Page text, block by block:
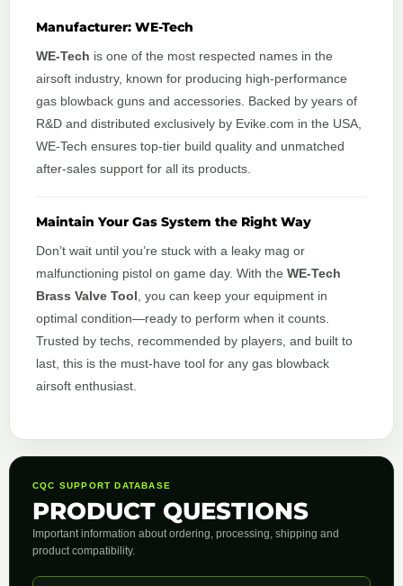
Manufacturer: WE-Tech
WE-Tech is one of the most respected names in the
airsoft industry, known for producing high-performance
gas blowback guns and accessories. Backed by years of
R&D and distributed exclusively by Evike.com in the USA,
WE-Tech ensures top-tier build quality and unmatched
after-sales support for all its products.
Maintain Your Gas System the Right Way
Don’t wait until you’re stuck with a leaky mag or
malfunctioning pistol on game day. With the WE-Tech
Brass Valve Tool , you can keep your equipment in
optimal condition—ready to perform when it counts.
Trusted by techs, recommended by players, and built to
last, this is the must-have tool for any gas blowback
airsoft enthusiast.
CQC SUPPORT DATABASE
PRODUCT QUESTIONS
Important information about ordering, processing, shipping and
product compatibility.